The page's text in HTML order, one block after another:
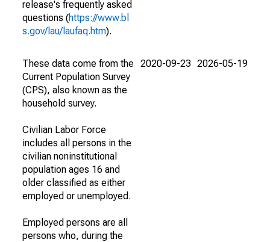
release's frequently asked
questions (https://www.bl
s.gov/lau/laufaq.htm).
These data come from the
Current Population Survey
(CPS), also known as the
household survey.
Civilian Labor Force
includes all persons in the
civilian noninstitutional
population ages 16 and
older classified as either
employed or unemployed.
Employed persons are all
persons who, during the
2020-09-23 2026-05-19